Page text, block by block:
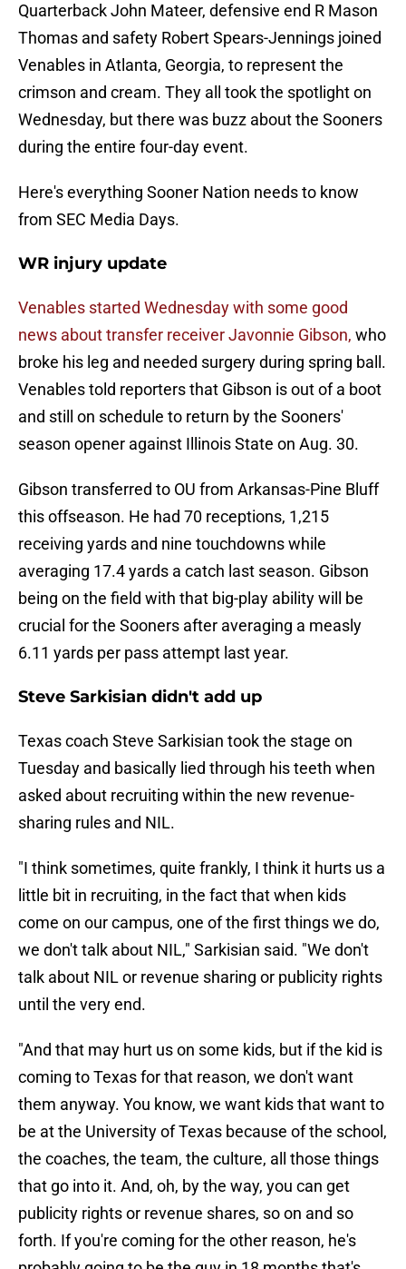
Quarterback John Mateer, defensive end R Mason
Thomas and safety Robert Spears-Jennings joined
Venables in Atlanta, Georgia, to represent the
crimson and cream. They all took the spotlight on
Wednesday, but there was buzz about the Sooners
during the entire four-day event.
Here's everything Sooner Nation needs to know
from SEC Media Days.
WR injury update
Venables started Wednesday with some good
news about transfer receiver Javonnie Gibson, who
broke his leg and needed surgery during spring ball.
Venables told reporters that Gibson is out of a boot
and still on schedule to return by the Sooners'
season opener against Illinois State on Aug. 30.
Gibson transferred to OU from Arkansas-Pine Bluff
this offseason. He had 70 receptions, 1,215
receiving yards and nine touchdowns while
averaging 17.4 yards a catch last season. Gibson
being on the field with that big-play ability will be
crucial for the Sooners after averaging a measly
6.11 yards per pass attempt last year.
Steve Sarkisian didn't add up
Texas coach Steve Sarkisian took the stage on
Tuesday and basically lied through his teeth when
asked about recruiting within the new revenue-
sharing rules and NIL.
"I think sometimes, quite frankly, I think it hurts us a
little bit in recruiting, in the fact that when kids
come on our campus, one of the first things we do,
we don't talk about NIL," Sarkisian said. "We don't
talk about NIL or revenue sharing or publicity rights
until the very end.
"And that may hurt us on some kids, but if the kid is
coming to Texas for that reason, we don't want
them anyway. You know, we want kids that want to
be at the University of Texas because of the school,
the coaches, the team, the culture, all those things
that go into it. And, oh, by the way, you can get
publicity rights or revenue shares, so on and so
forth. If you're coming for the other reason, he's